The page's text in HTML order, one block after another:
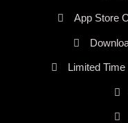
App Store
Limited